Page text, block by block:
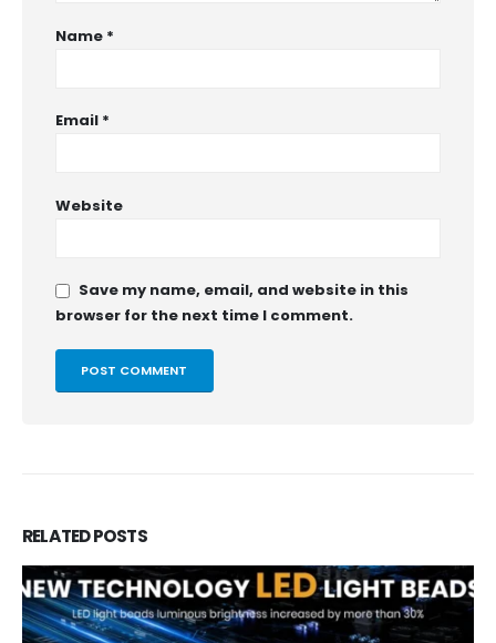
Name *
Email *
Website
Save my name, email, and website in this
browser for the next time I comment.
RELATEDPOSTS